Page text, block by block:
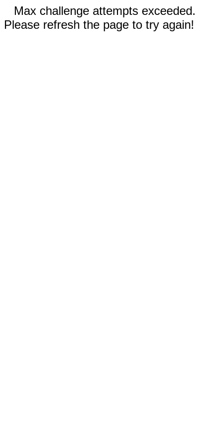
Max challenge attempts exceeded.
Please refresh the page to try again!